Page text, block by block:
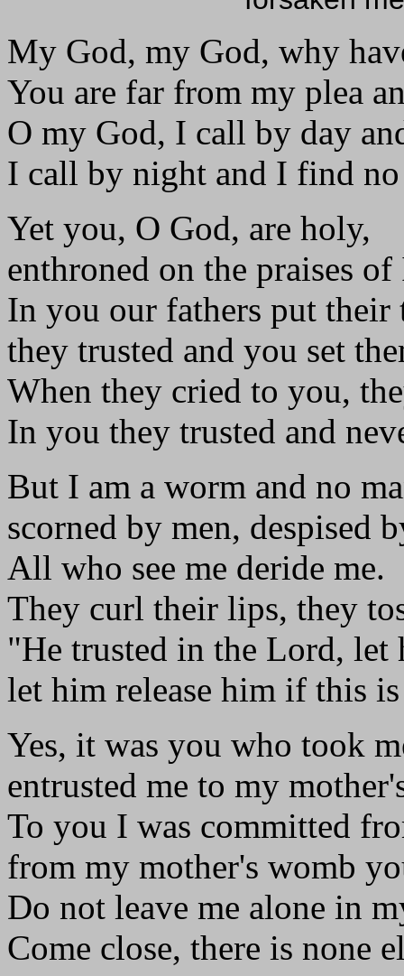
My God, my God, why
You are far from my plea
O my God, I call by day
I call by night and I find no
Yet you, O God, are holy,
enthroned on the praises of
In you our fathers put their
they trusted and you set
When they cried to you,
In you they trusted and
But I am a worm and no
scorned by men, despised
All who see me deride me.
They curl their lips, they
"He trusted in the Lord, let
let him release him if this
Yes, it was you who took
entrusted me to my
To you I was committed
from my mother's womb
Do not leave me alone in
Come close, there is none